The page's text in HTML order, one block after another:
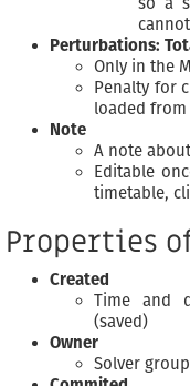
Perturbations:
Only in the
Penalty for
loaded from
Note
A note
Editable
timetable,
Properties
Created
Time and
(saved)
Owner
Solver